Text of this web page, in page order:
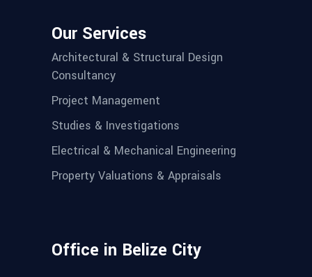
Our Services
Architectural & Structural Design
Consultancy
Project Management
Studies & Investigations
Electrical & Mechanical Engineering
Property Valuations & Appraisals
Office in Belize City